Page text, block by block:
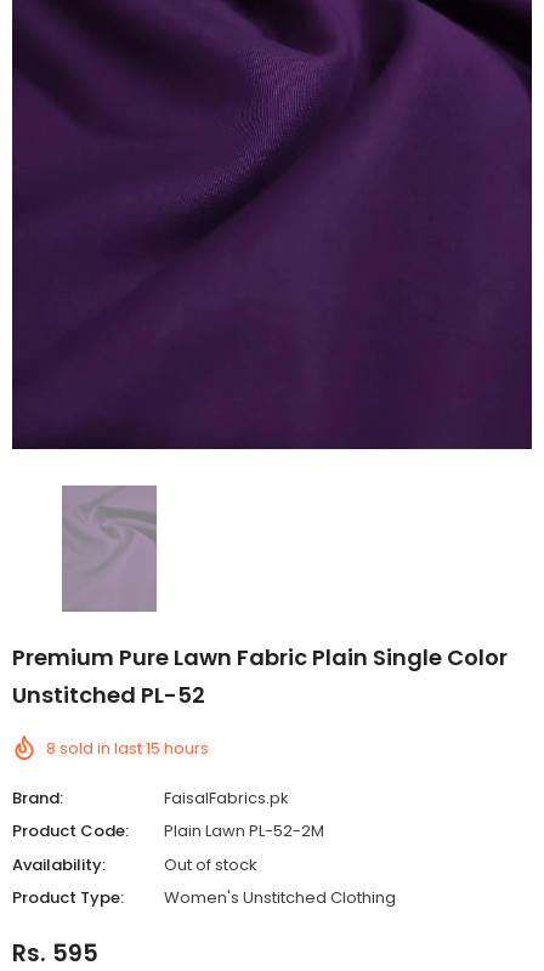
Premium Pure Lawn Fabric Plain Single Color
Unstitched PL-52
8 sold in last15 hours
Brand:
FaisalFabrics.pk
Product Code:
Plain Lawn PL-52-2M
Availability:
Out of stock
Product Type:
Women's Unstitched Clothing
Rs. 595